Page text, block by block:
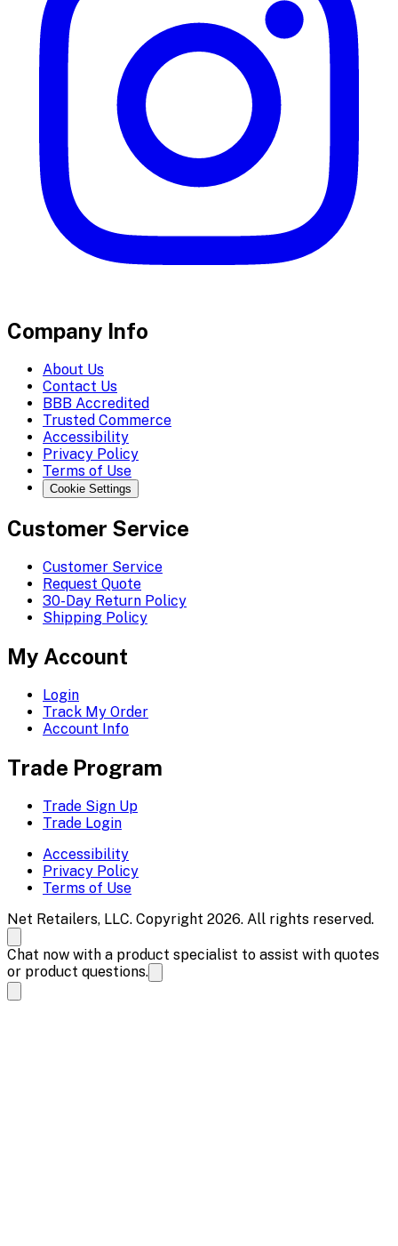
Company Info
About Us
Contact Us
BBB Accredited
Trusted Commerce
Accessibility
Privacy Policy
Terms of Use
Cookie Settings
Customer Service
Customer Service
Request Quote
30-Day Return Policy
Shipping Policy
My Account
Login
Track My Order
Account Info
Trade Program
Trade Sign Up
Trade Login
Accessibility
Privacy Policy
Terms of Use
Net Retailers, LLC. Copyright 2026. All rights reserved.
Chat now with a product specialist to assist with quotes
or product questions.